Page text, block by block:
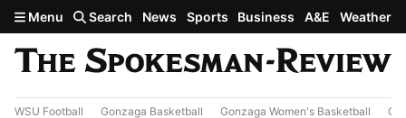
Skip to main content
Menu Search News Sports Business A&E Weather
WSU Football Gonzaga Basketball Gonzaga Women's Basketball